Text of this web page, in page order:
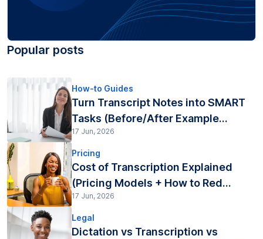
Popular posts
How-to Guides
Turn Transcript Notes into SMART
Tasks (Before/After Example...
17 Jun, 2026
Pricing
Cost of Transcription Explained
(Pricing Models + How to Red...
17 Jun, 2026
Legal
Dictation vs Transcription vs